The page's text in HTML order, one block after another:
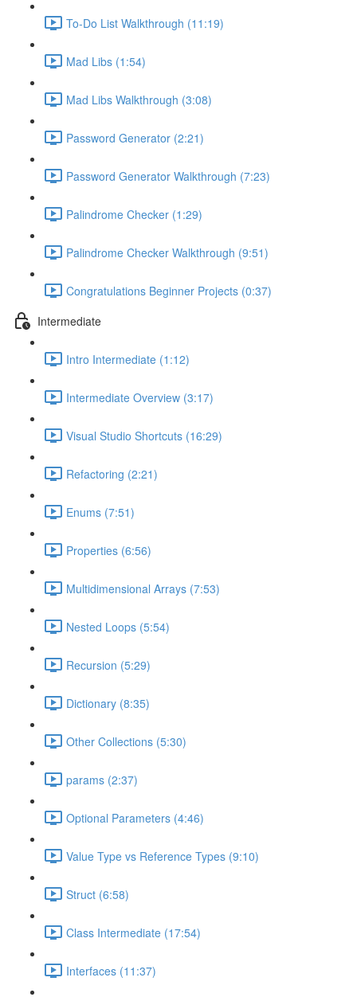
To-Do List Walkthrough (11:19)
Mad Libs (1:54)
Mad Libs Walkthrough (3:08)
Password Generator (2:21)
Password Generator Walkthrough (7:23)
Palindrome Checker (1:29)
Palindrome Checker Walkthrough (9:51)
Congratulations Beginner Projects (0:37)
Intermediate
Intro Intermediate (1:12)
Intermediate Overview (3:17)
Visual Studio Shortcuts (16:29)
Refactoring (2:21)
Enums (7:51)
Properties (6:56)
Multidimensional Arrays (7:53)
Nested Loops (5:54)
Recursion (5:29)
Dictionary (8:35)
Other Collections (5:30)
params (2:37)
Optional Parameters (4:46)
Value Type vs Reference Types (9:10)
Struct (6:58)
Class Intermediate (17:54)
Interfaces (11:37)